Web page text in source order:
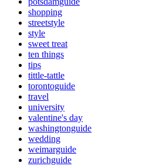
shopping
streetstyle
style
sweet treat
ten things
tips
tittle-tattle
torontoguide
travel
university
valentine's day
washingtonguide
wedding
weimarguide
zurichguide